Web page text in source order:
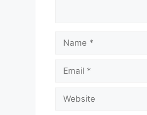
Name
Email
Website